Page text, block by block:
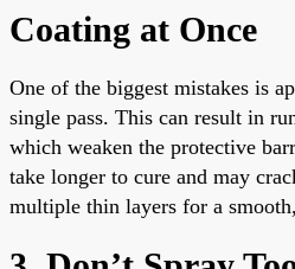
Coating at Once
One of the biggest mistakes is
single pass. This can result in
which weaken the protective
take longer to cure and may
multiple thin layers for a